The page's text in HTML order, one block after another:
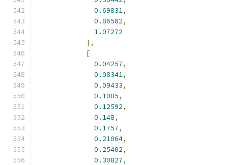
0.69831,
0.86502,
1.07272
],
[
0.04257,
0.08341,
0.09433,
0.1085,
0.12592,
0.148,
0.1757,
0.21064,
0.25402,
0.30827,